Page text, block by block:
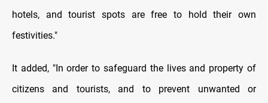
hotels, and tourist spots are free to hold their own
festivities."
It added, "In order to safeguard the lives and property of
citizens and tourists, and to prevent unwanted or